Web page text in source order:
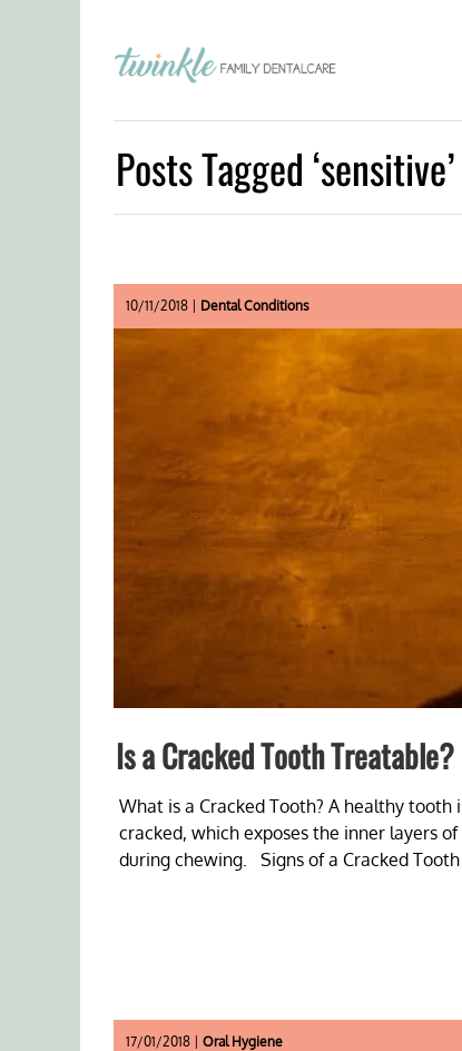
Posts Tagged ‘sensitive’
10/11/2018 | Dental Conditions
Is a Cracked Tooth Treatable?
What is a Cracked Tooth? A healthy
cracked, which exposes the inner layers
during chewing. Signs of a Cracked Tooth
17/01/2018 | Oral Hygiene